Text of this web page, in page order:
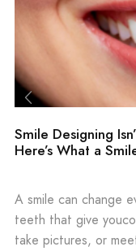
Smile Designing
Here’s What a
A smile can change
teeth that give
take pictures, or